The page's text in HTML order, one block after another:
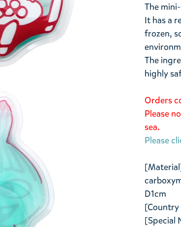
The
It has a
frozen,
The
highly
Orders
Please
sea.
Please
D1cm
[Special